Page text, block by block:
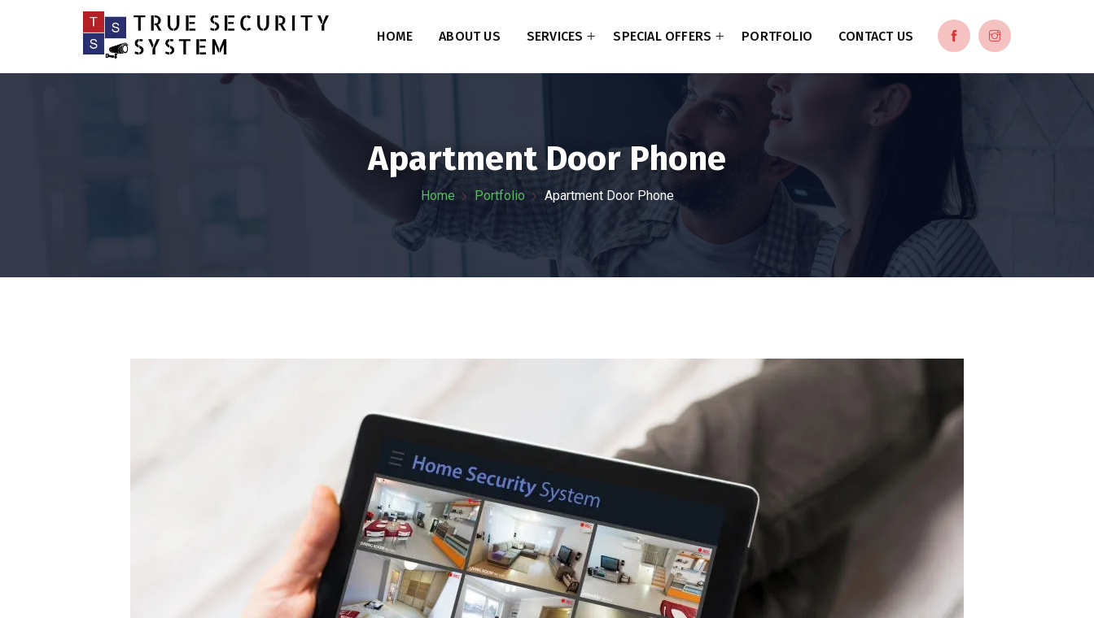
HOME ABOUT US SERVICES SPECIAL OFFERS PORTFOLIO CONTACT US
Apartment Door Phone
Home Portfolio Apartment Door Phone